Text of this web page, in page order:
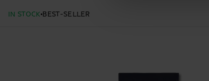
IN STOCK BEST-SELLER